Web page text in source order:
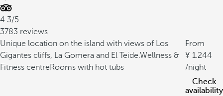
4.3/5
3783 reviews
Unique location on the island with views of Los
Gigantes cliffs, La Gomera and El Teide.Wellness &
Fitness centreRooms with hot tubs
From
1.244
/night
Check
availability